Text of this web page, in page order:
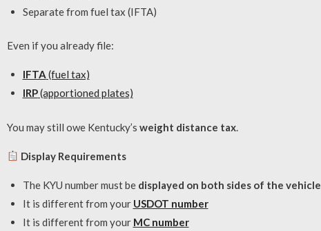
Separate from fuel tax (IFTA)
Even if you already file:
IFTA (fuel tax)
IRP(apportioned plates)
You may still owe Kentucky’s weight distance tax
Display Requirements
The KYU number must be displayed on both sides of the vehicle
It is different from your USDOT number
It is different from your MC number